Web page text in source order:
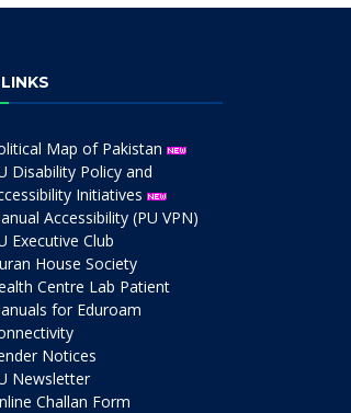
Map of Pakistan
Disability Policy and
Initiatives
Accessibility (PU VPN)
Executive Club
House Society
Centre Lab Patient
for Eduroam
Notices
Newsletter
Challan Form